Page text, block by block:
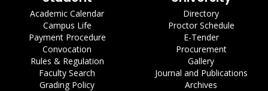
Academic Calendar
Campus Life
Payment Procedure
Convocation
Rules & Regulation
Faculty Search
Grading Policy
Directory
Proctor Schedule
E-Tender
Procurement
Gallery
Journal and Publications
Archives